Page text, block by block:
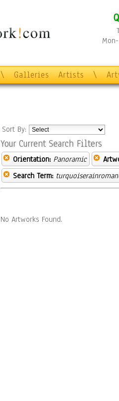
\ Galleries Artists \
Sort By:
Your Current Search Filters
Orientation: Panoramic
Search Term:
No Artworks Found.